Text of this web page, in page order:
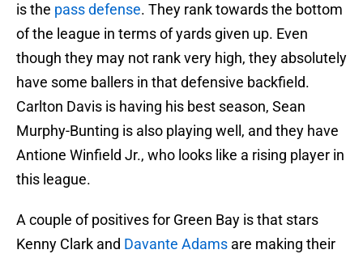
is the pass defense. They rank towards the bottom
of the league in terms of yards given up. Even
though they may not rank very high, they absolutely
have some ballers in that defensive backfield.
Carlton Davis is having his best season, Sean
Murphy-Bunting is also playing well, and they have
Antione Winfield Jr., who looks like a rising player in
this league.
A couple of positives for Green Bay is that stars
Kenny Clark and Davante Adams are making their